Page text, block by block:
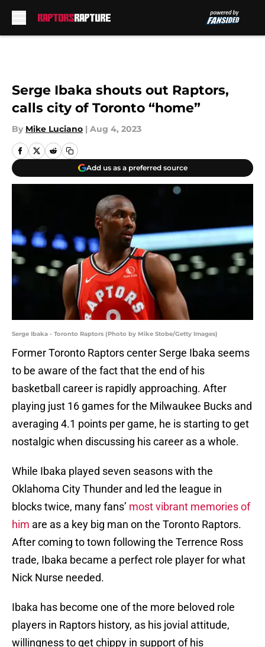
Serge Ibaka shouts out Raptors,
calls city of Toronto “home”
By Mike Luciano | Aug 4, 2023
Add us as a preferred source
Serge Ibaka - Toronto Raptors (Photo by Mike Stobe/Getty Images)
Former Toronto Raptors center Serge Ibaka seems
to be aware of the fact that the end of his
basketball career is rapidly approaching. After
playing just 16 games for the Milwaukee Bucks and
averaging 4.1 points per game, he is starting to get
nostalgic when discussing his career as a whole.
While Ibaka played seven seasons with the
Oklahoma City Thunder and led the league in
blocks twice, many fans’ most vibrant memories of
him are as a key big man on the Toronto Raptors.
After coming to town following the Terrence Ross
trade, Ibaka became a perfect role player for what
Nick Nurse needed.
Ibaka has become one of the more beloved role
players in Raptors history, as his jovial attitude,
willingness to get chippy in support of his